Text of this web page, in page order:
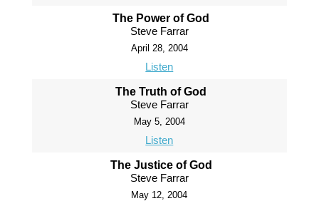
The Power of God
Steve Farrar
April 28, 2004
Listen
The Truth of God
Steve Farrar
May 5, 2004
Listen
The Justice of God
Steve Farrar
May 12, 2004